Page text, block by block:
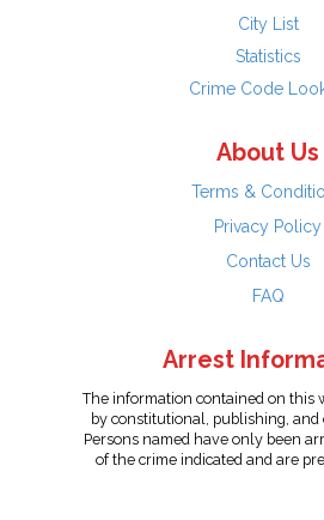
City List
Statistics
Crime Code
About Us
Terms &
Privacy Policy
Contact Us
FAQ
Arrest
The information contained on this
by constitutional, publishing,
Persons named have only been
of the crime indicated and are